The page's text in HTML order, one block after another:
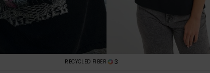
RECYCLED FIBER 3